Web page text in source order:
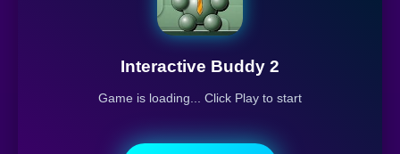
Interactive Buddy 2
Game is loading... Click Play to start